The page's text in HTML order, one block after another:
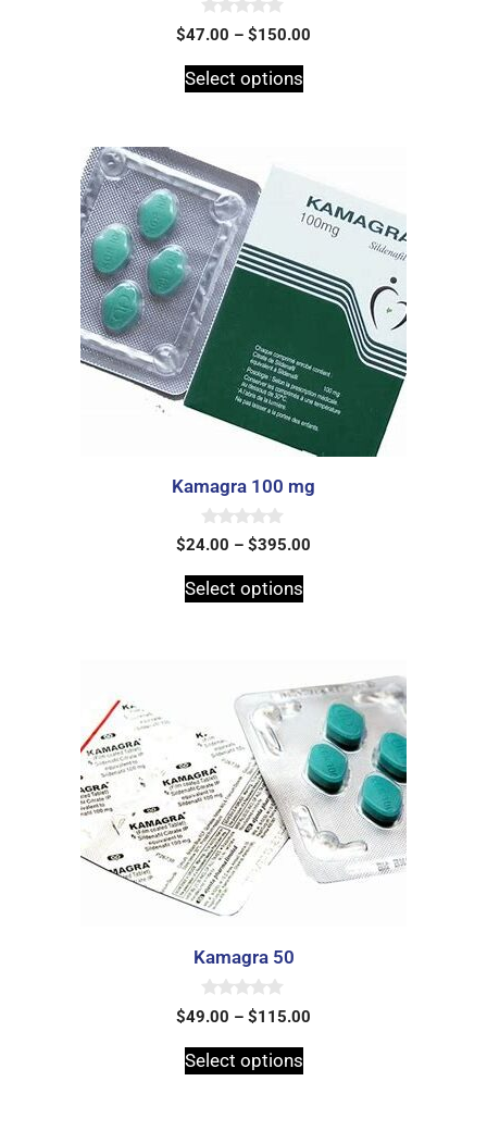
0
o
t
o
$47.00 – $150.00
Select options
Kamagra 100 mg
0
o
t
o
$24.00 – $395.00
Select options
Kamagra 50
0
o
t
o
$49.00 – $115.00
Select options